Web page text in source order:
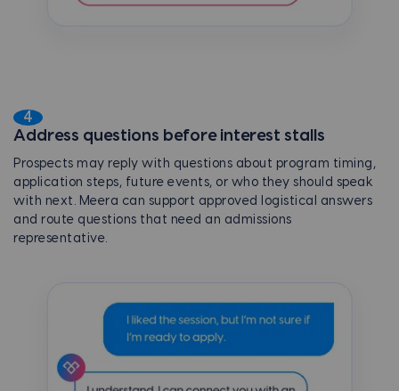
4
Address questions before interest stalls
Prospects may reply with questions about program timing,
application steps, future events, or who they should speak
with next. Meera can support approved logistical answers
and route questions that need an admissions
representative.